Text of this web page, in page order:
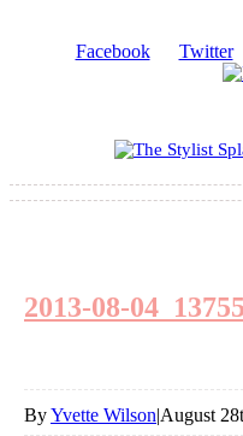
Facebook Twitter
2013-08-
ByYvette Wilson|August